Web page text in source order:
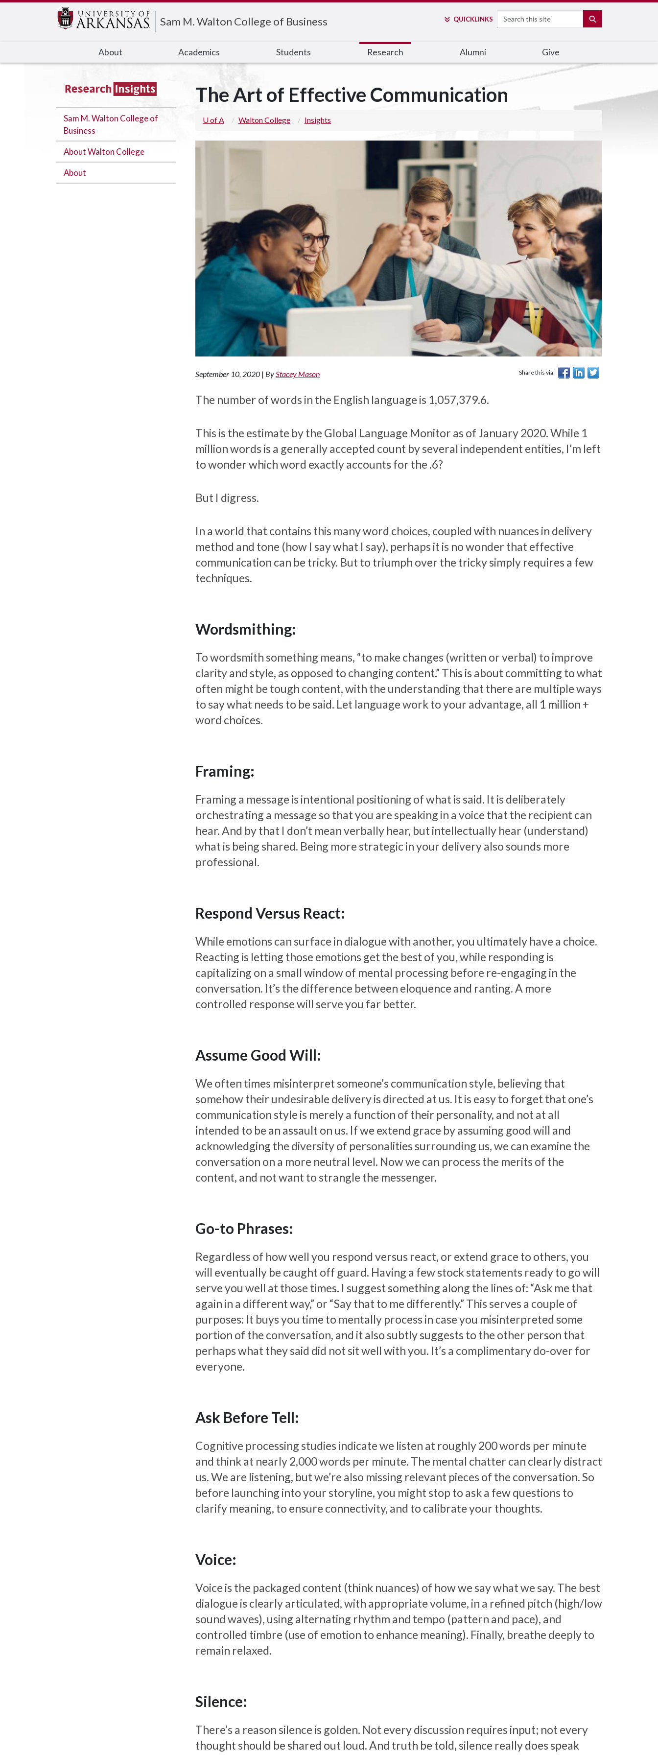
Sam M. Walton College of Business QUICKLINKS Search
About Academics Students Research Alumni Give
Sam M. Walton College of
Business
About Walton College
About
The Art of Effective Communication
U of A Walton College Insights
September 10, 2020 | ByStacey Mason Share this via:
The number of words in the English language is 1,057,379.6.
This is the estimate by the Global Language Monitor as of January 2020. While 1
million words is a generally accepted count by several independent entities, I’m left
to wonder which word exactly accounts for the .6?
But I digress.
In a world that contains this many word choices, coupled with nuances in delivery
method and tone (how I say what I say), perhaps it is no wonder that effective
communication can be tricky. But to triumph over the tricky simply requires a few
techniques.
Wordsmithing:
To wordsmith something means, “to make changes (written or verbal) to improve
clarity and style, as opposed to changing content.” This is about committing to what
often might be tough content, with the understanding that there are multiple ways
to say what needs to be said. Let language work to your advantage, all 1 million +
word choices.
Framing:
Framing a message is intentional positioning of what is said. It is deliberately
orchestrating a message so that you are speaking in a voice that the recipient can
hear. And by that I don’t mean verbally hear, but intellectually hear (understand)
what is being shared. Being more strategic in your delivery also sounds more
professional.
Respond Versus React:
While emotions can surface in dialogue with another, you ultimately have a choice.
Reacting is letting those emotions get the best of you, while responding is
capitalizing on a small window of mental processing before re-engaging in the
conversation. It’s the difference between eloquence and ranting. A more
controlled response will serve you far better.
Assume Good Will:
We often times misinterpret someone’s communication style, believing that
somehow their undesirable delivery is directed at us. It is easy to forget that one’s
communication style is merely a function of their personality, and not at all
intended to be an assault on us. If we extend grace by assuming good will and
acknowledging the diversity of personalities surrounding us, we can examine the
conversation on a more neutral level. Now we can process the merits of the
content, and not want to strangle the messenger.
Go-to Phrases:
Regardless of how well you respond versus react, or extend grace to others, you
will eventually be caught off guard. Having a few stock statements ready to go will
serve you well at those times. I suggest something along the lines of: “Ask me that
again in a different way,” or “Say that to me differently.” This serves a couple of
purposes: It buys you time to mentally process in case you misinterpreted some
portion of the conversation, and it also subtly suggests to the other person that
perhaps what they said did not sit well with you. It’s a complimentary do-over for
everyone.
Ask Before Tell:
Cognitive processing studies indicate we listen at roughly 200 words per minute
and think at nearly 2,000 words per minute. The mental chatter can clearly distract
us. We are listening, but we’re also missing relevant pieces of the conversation. So
before launching into your storyline, you might stop to ask a few questions to
clarify meaning, to ensure connectivity, and to calibrate your thoughts.
Voice:
Voice is the packaged content (think nuances) of how we say what we say. The best
dialogue is clearly articulated, with appropriate volume, in a refined pitch (high/low
sound waves), using alternating rhythm and tempo (pattern and pace), and
controlled timbre (use of emotion to enhance meaning). Finally, breathe deeply to
remain relaxed.
Silence:
There’s a reason silence is golden. Not every discussion requires input; not every
thought should be shared out loud. And truth be told, silence really does speak
Edit webpage